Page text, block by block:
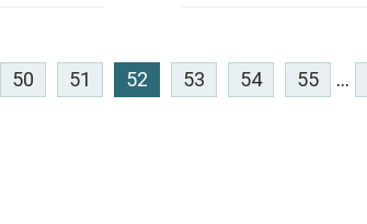
50 51 52 53 54 55 ...